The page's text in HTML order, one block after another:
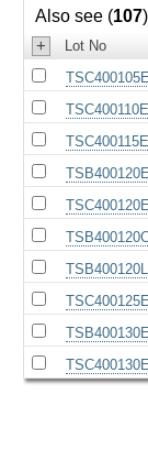
Also see (107)
+ Lot No